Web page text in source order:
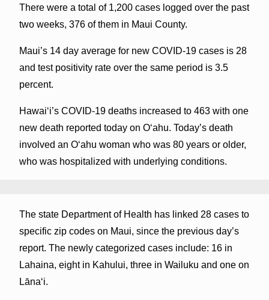
There were a total of 1,200 cases logged over the past
two weeks, 376 of them in Maui County.
Maui’s 14 day average for new COVID-19 cases is 28
and test positivity rate over the same period is 3.5
percent.
Hawai‘i’s COVID-19 deaths increased to 463 with one
new death reported today on O‘ahu. Today’s death
involved an Oʻahu woman who was 80 years or older,
who was hospitalized with underlying conditions.
The state Department of Health has linked 28 cases to
specific zip codes on Maui, since the previous day’s
report. The newly categorized cases include: 16 in
Lahaina, eight in Kahului, three in Wailuku and one on
Lānaʻi.